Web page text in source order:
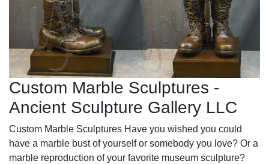
Custom Marble Sculptures -
Ancient Sculpture Gallery LLC
Custom Marble Sculptures Have you wished you could
have a marble bust of yourself or somebody you love? Or a
marble reproduction of your favorite museum sculpture?